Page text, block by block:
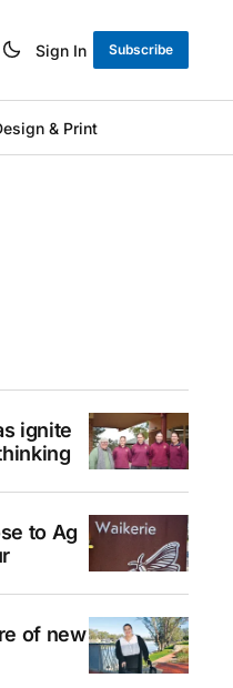
Sign In Subscribe
& Print
ignite
to Ag
of new